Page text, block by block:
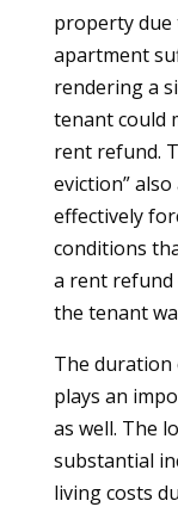
property due
apartment
rendering a
tenant could
rent refund.
eviction”
effectively
conditions
a rent refund
the tenant
The
plays an
as well. The
substantial
living costs